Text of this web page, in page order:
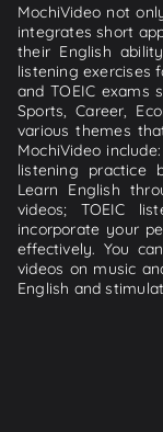
MochiVideo not
integrates short
their English
listening exercises
and TOEIC exams
Sports, Career,
various themes
MochiVideo
listening practice
Learn English
videos; TOEIC
incorporate your
effectively. You
videos on music
English and